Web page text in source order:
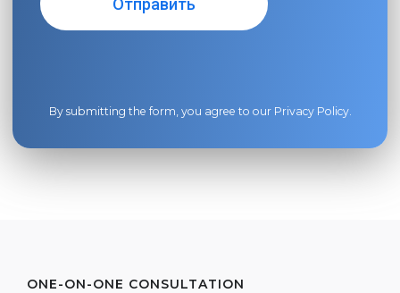
By submitting the form, you agree to our Privacy Policy.
ONE-ON-ONE CONSULTATION